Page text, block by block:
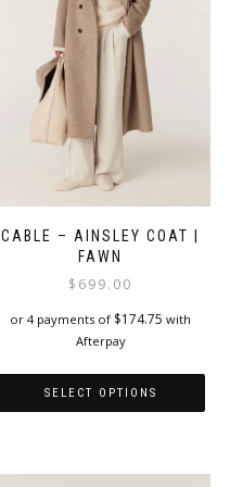
CABLE – AINSLEY COAT |
FAWN
$ 699.00
or 4 payments of $174.75 with
Afterpay
SELECT OPTIONS
has